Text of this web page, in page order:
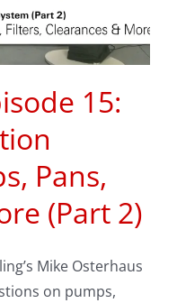
15:
Pans,
(Part 2)
Mike Osterhaus
on pumps,